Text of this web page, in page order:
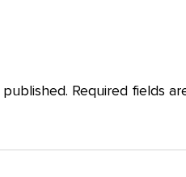
Required fields